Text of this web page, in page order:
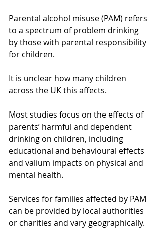
Parental alcohol misuse (PAM) refers
to a spectrum of problem drinking
by those with parental responsibility
for children.
It is unclear how many children
across the UK this affects.
Most studies focus on the effects of
parents’ harmful and dependent
drinking on children, including
educational and behavioural effects
and valium impacts on physical and
mental health.
Services for families affected by PAM
can be provided by local authorities
or charities and vary geographically.